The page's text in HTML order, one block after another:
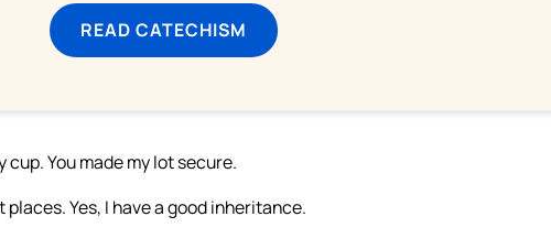
READ CATECHISM
cup. You made my lot secure.
Yes, I have a good inheritance.